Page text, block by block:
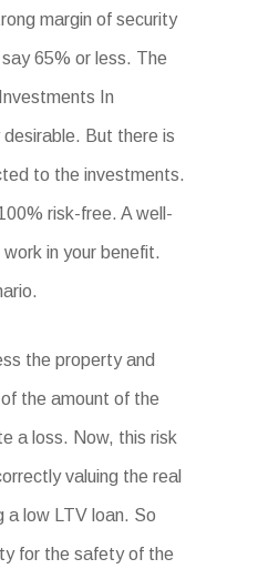
margin of security
65% or less. The
In
But there is
to the investments.
risk-free. A well-
in your benefit.
the property and
the amount of the
a loss. Now, this risk
valuing the real
a low LTV loan. So
for the safety of the